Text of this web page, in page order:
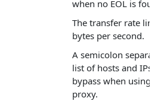
when no EOL is
The transfer rate limit
bytes per second.
A semicolon
list of hosts and IPs to
bypass when using a
proxy.